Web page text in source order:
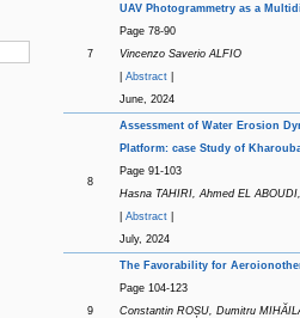
7
UAV Photogrammetry as a
Page 78-90
Vincenzo Saverio ALFIO
Abstract|
June, 2024
8
Assessment of Water Erosion
Platform: case Study of
Page 91-103
Hasna TAHIRI, Ahmed EL
Abstract|
July, 2024
9
The Favorability for
Page 104-123
Constantin ROȘU, Dumitru